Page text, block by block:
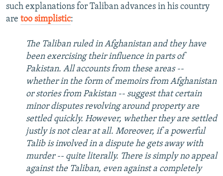
All RFE/RL sites
such explanations for Taliban advances in his country
are too simplistic:
The Taliban ruled in Afghanistan and they have
been exercising their influence in parts of
Pakistan. All accounts from these areas --
whether in the form of memoirs from Afghanistan
or stories from Pakistan -- suggest that certain
minor disputes revolving around property are
settled quickly. However, whether they are settled
justly is not clear at all. Moreover, if a powerful
Talib is involved in a dispute he gets away with
murder -- quite literally. There is simply no appeal
against the Taliban, even against a completely